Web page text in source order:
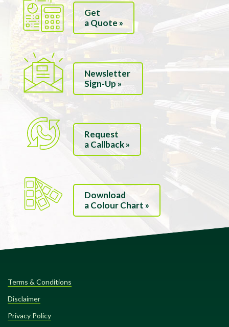
Get
a Quote »
Newsletter
Sign-Up »
Request
a Callback »
Download
a Colour Chart »
Terms & Conditions
Disclaimer
Privacy Policy